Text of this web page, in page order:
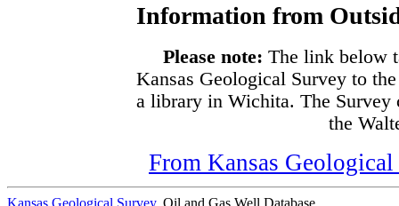
Information from
Please note: The link below
Kansas Geological Survey to
a library in Wichita. The Survey
the
From Kansas
Kansas Geological Survey, Oil and Gas Well Database